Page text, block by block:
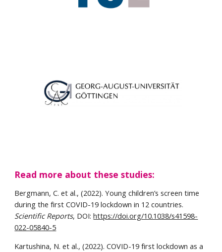
Read more about these studies:
Bergmann, C. et al., (2022). Young children’s screen time
Scientific Reports, DOI: https://doi.org/10.1038/s41598-
022-05840-5
Kartushina, N. et al., (2022). COVID-19 first lockdown as a